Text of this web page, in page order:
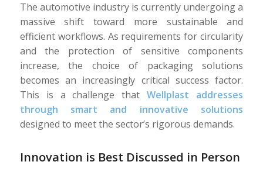
The automotive industry is currently undergoing a
massive shift toward more sustainable and
efficient workflows. As requirements for circularity
and the protection of sensitive components
increase, the choice of packaging solutions
becomes an increasingly critical success factor.
This is a challenge thatWellplast addresses
through smart and innovative solutions
designed to meet the sector’s rigorous demands.
Innovation is Best Discussed in Person